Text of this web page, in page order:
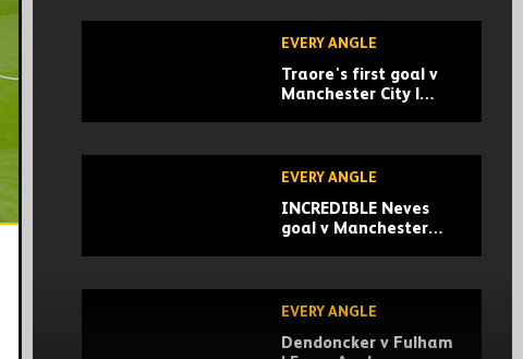
EVERY ANGLE
Traore's first goal v
Manchester City |
EVERY ANGLE
INCREDIBLE Neves
goal v Manchester
EVERY ANGLE
Dendoncker v Fulham